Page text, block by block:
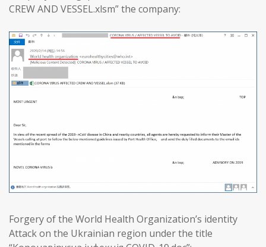
CREW AND VESSEL.xlsm” the company:
Forgery of the World Health Organization’s identity
Attack on the Ukrainian region under the title